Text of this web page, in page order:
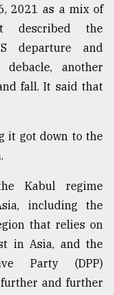
2021 as a mix of
described the
departure and
another
fall. It said that
it got down to the
Kabul regime
including the
that relies on
in Asia, and the
Party (DPP)
and further